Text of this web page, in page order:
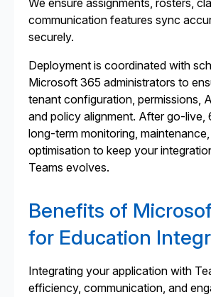
We ensure assignments, rosters,
communication features sync
securely.
Deployment is coordinated with
Microsoft 365 administrators to
tenant configuration, permissions,
and policy alignment. After go-live,
long-term monitoring,
optimisation to keep your
Teams evolves.
Benefits of
for Education
Integrating your application with
efficiency, communication, and